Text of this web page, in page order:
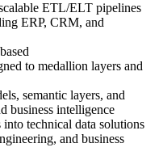
ETL/ELT pipelines
ERP, CRM, and
to medallion layers and
semantic layers, and
business intelligence
into technical data solutions
and business